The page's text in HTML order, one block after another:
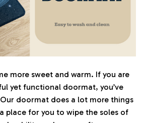
more sweet and warm. If you are
yet functional doormat, you’ve
doormat does a lot more things
place for you to wipe the soles of